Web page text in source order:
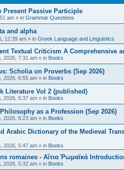
Present Passive Participle
am » in Grammar Questions
and alpha
12:39 am » in Greek Language and Linguistics
Textual Criticism A Comprehensive
2026, 7:31 am » in Books
Scholia on Proverbs (Sep 2026)
2026, 6:55 am » in Books
Literature Vol 2 (published)
2026, 6:37 am » in Books
as a Profession (Sep 2026)
2026, 6:23 am » in Books
Arabic Dictionary of the Medieval
2026, 5:47 am » in Books
romaines - Αἴτια Ῥωμαϊκά
2026, 5:32 am » in Books